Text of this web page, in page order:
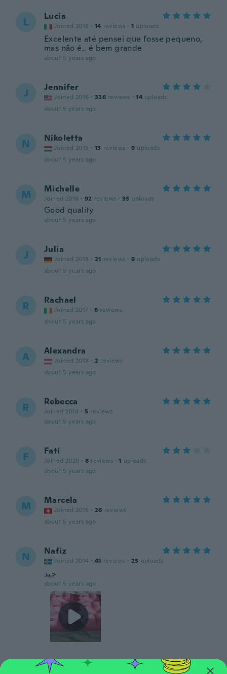
L Lucia
Joined 2018 · 14 reviews · 1 uploads
Excelente até pensei que fosse pequeno,
mas não é.. é bem grande
about 5 years ago
J Jennifer
Joined 2016 · 336 reviews · 14 uploads
about 5 years ago
N Nikoletta
Joined 2015 · 13 reviews · 9 uploads
about 5 years ago
M Michelle
Joined 2016 · 92 reviews · 33 uploads
Good quality
about 5 years ago
J Julia
Joined 2018 · 21 reviews · 9 uploads
about 5 years ago
R Rachael
Joined 2017 · 6 reviews
about 5 years ago
A Alexandra
Joined 2018 · 2 reviews
about 5 years ago
R Rebecca
Joined 2014 · 5 reviews
about 5 years ago
F Fati
Joined 2020 · 8 reviews · 1 uploads
about 5 years ago
M Marcela
Joined 2015 · 26 reviews
about 5 years ago
N Nafiz
Joined 2014 · 41 reviews · 23 uploads
جيد
about 5 years ago
Rosa